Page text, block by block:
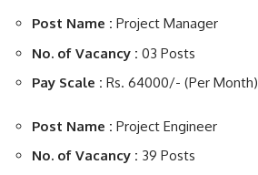
Post Name : Project Manager
No. of Vacancy : 03 Posts
Pay Scale : Rs. 64000/- (Per Month)
Post Name : Project Engineer
No. of Vacancy : 39 Posts